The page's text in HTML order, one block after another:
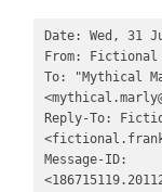
Date: Wed, 31
From: Fictional
To: "Mythical
<
Reply-To:
<
Message-ID:
<